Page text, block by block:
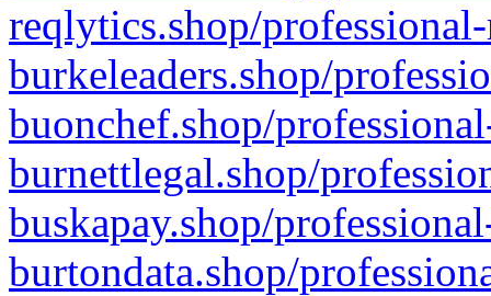
reqlytics.shop/
burkeleaders.shop/
buonchef.shop/
burnettlegal.shop/
buskapay.shop/
burtondata.shop/